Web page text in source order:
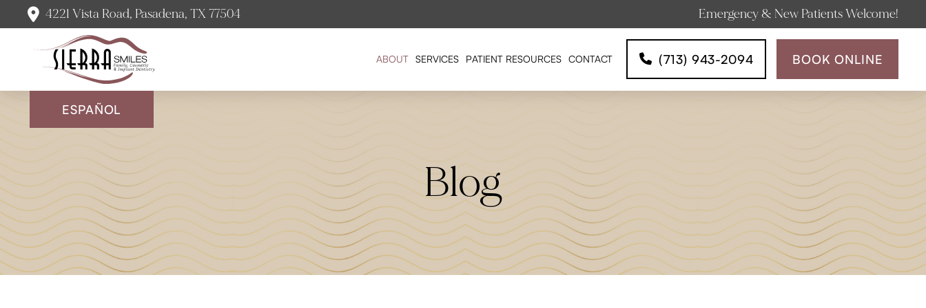
4221 Vista Road, Pasadena, TX 77504 Emergency & New Patients Welcome!
ESPAÑOL
ABOUT SERVICES PATIENT RESOURCES CONTACT (713) 943-2094 BOOK ONLINE
Blog